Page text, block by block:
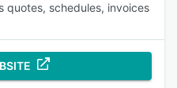
quotes, schedules, invoices